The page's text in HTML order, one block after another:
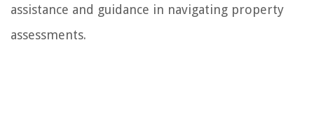
assistance and guidance in navigating property
assessments.